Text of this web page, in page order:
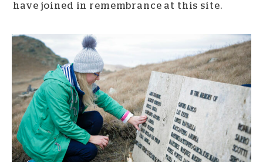
have joined in remembrance at this site.